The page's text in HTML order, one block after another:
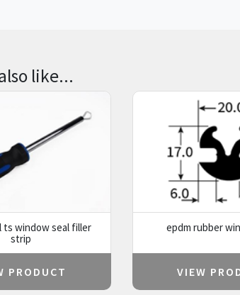
like...
ts window seal filler
strip
PRODUCT
epdm rubber
VIEW